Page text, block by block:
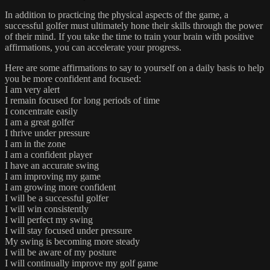
In addition to practicing the physical aspects of the game, a
successful golfer must ultimately hone their skills through the power
of their mind. If you take the time to train your brain with positive
affirmations, you can accelerate your progress.
Here are some affirmations to say to yourself on a daily basis to help
you be more confident and focused:
I am very alert
I remain focused for long periods of time
I concentrate easily
I am a great golfer
I thrive under pressure
I am in the zone
I am a confident player
I have an accurate swing
I am improving my game
I am growing more confident
I will be a successful golfer
I will win consistently
I will perfect my swing
I will stay focused under pressure
My swing is becoming more steady
I will be aware of my posture
I will continually improve my golf game